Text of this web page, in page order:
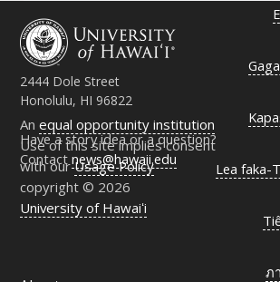
2444 Dole Street
Honolulu, HI 96822
Have a story idea or a question?
Contactnews@hawaii.edu
Anequal opportunity institution
Use of this site implies consent
with ourUsage Policy
copyright © 2026
University of Hawaiʻi
Lea faka-
ภ